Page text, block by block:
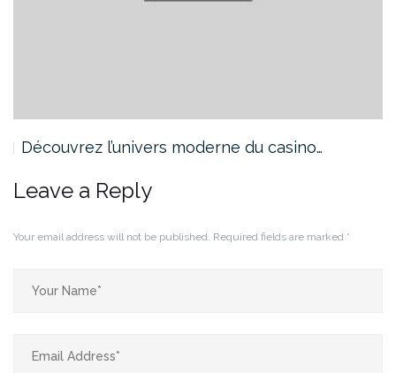
Découvrez l’univers moderne du casino…
Leave a Reply
Your email address will not be published. Required fields are marked *